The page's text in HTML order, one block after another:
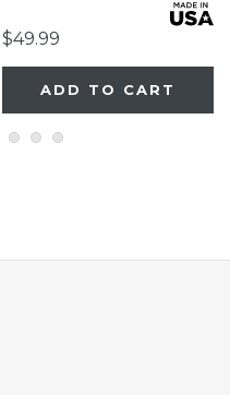
$49.99
ADD TO CART